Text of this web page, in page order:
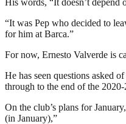
“It was Pep who decided to
for him at Barca.”
For now, Ernesto Valverde is
He has seen questions asked
through to the end of the
On the club’s plans for
(in January),”